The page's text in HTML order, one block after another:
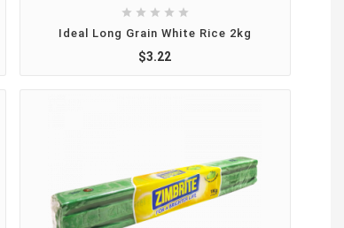
    
Ideal Long Grain White Rice 2kg
$3.22